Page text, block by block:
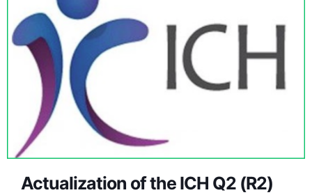
Actualization of the ICH Q2 (R2)